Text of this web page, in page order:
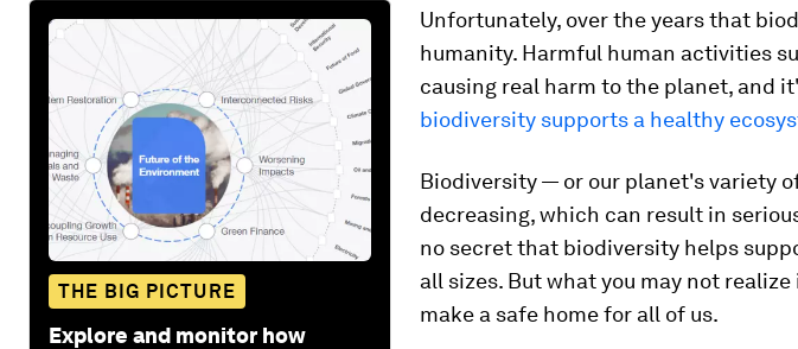
THE BIG PICTURE
Explore and monitor how
Unfortunately, over the years that
humanity. Harmful human activities
causing real harm to the planet, and
biodiversity supports a healthy
Biodiversity — or our planet's variety
decreasing, which can result in
no secret that biodiversity helps
all sizes. But what you may not
make a safe home for all of us.